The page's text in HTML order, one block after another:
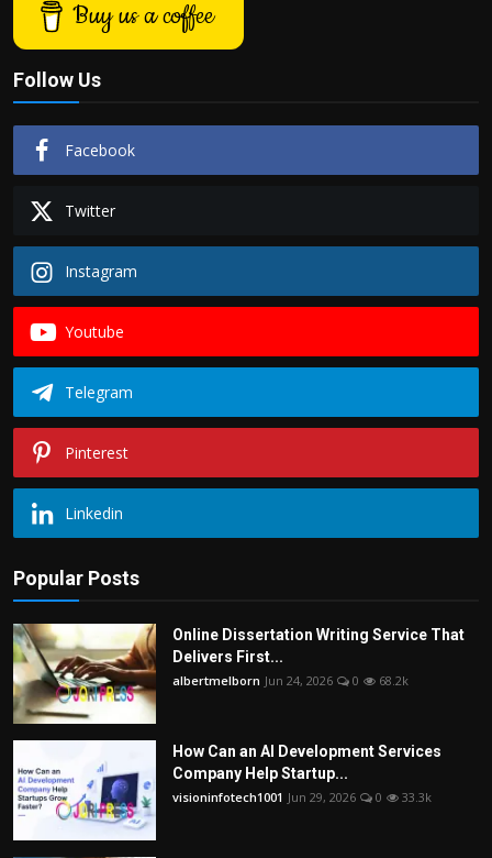
Buy us a coffee
Follow Us
Facebook
Twitter
Instagram
Youtube
Telegram
Pinterest
Linkedin
Popular Posts
Online Dissertation Writing Service That
Delivers First...
albertmelborn Jun 24, 2026 0 68.2k
How Can an AI Development Services
Company Help Startup...
visioninfotech1001 Jun 29, 2026 0 33.3k